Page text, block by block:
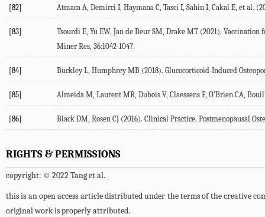
[82] Atmaca A, Demirci I, Haymana C, Tasci I, Sahin I, Cakal E, et al. (
[83] Tsourdi E, Yu EW, Jan de Beur SM, Drake MT (2021). Vaccination
Miner Res 36:1042-1047.
[84] Buckley L, Humphrey MB (2018). Glucocorticoid-Induced
[85] Almeida M, Laurent MR, Dubois V, Claessens F, O'Brien CA,
[86] Black DM, Rosen CJ (2016). Clinical Practice. Postmenopausal
RIGHTS & PERMISSIONS
copyright: © 2022 Tang et al.
this is an open access article distributed under the terms of the creative
original work is properly attributed.